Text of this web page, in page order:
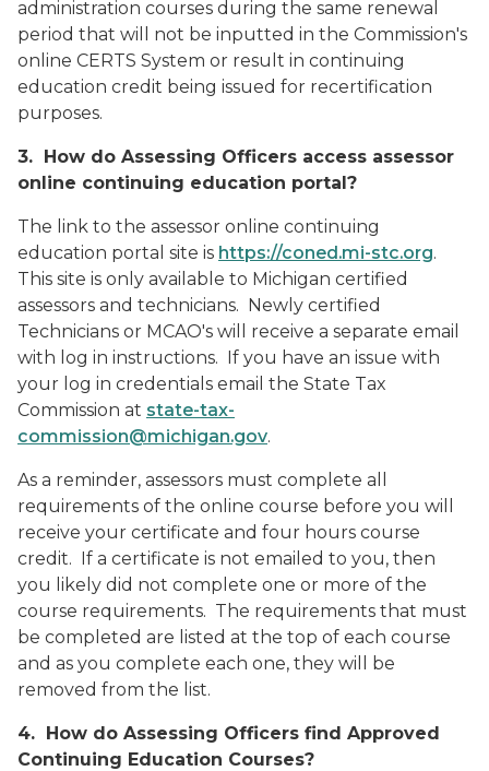
administration courses during the same renewal
period that will not be inputted in the Commission's
online CERTS System or result in continuing
education credit being issued for recertification
purposes.
3. How do Assessing Officers access assessor
online continuing education portal?
The link to the assessor online continuing
education portal site is https://coned.mi-stc.org.
This site is only available to Michigan certified
assessors and technicians. Newly certified
Technicians or MCAO's will receive a separate email
with log in instructions. If you have an issue with
your log in credentials email the State Tax
Commission at state-tax-
commission@michigan.gov.
As a reminder, assessors must complete all
requirements of the online course before you will
receive your certificate and four hours course
credit. If a certificate is not emailed to you, then
you likely did not complete one or more of the
course requirements. The requirements that must
be completed are listed at the top of each course
and as you complete each one, they will be
removed from the list.
4. How do Assessing Officers find Approved
Continuing Education Courses?